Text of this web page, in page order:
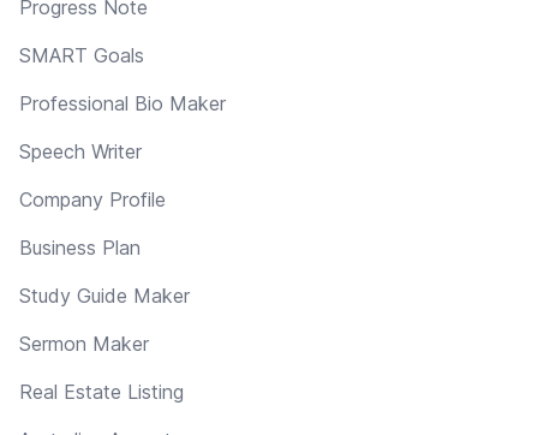
Progress Note
SMART Goals
Professional Bio Maker
Speech Writer
Company Profile
Business Plan
Study Guide Maker
Sermon Maker
Real Estate Listing